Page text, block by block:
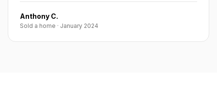
Anthony C.
Sold a home · January 2024